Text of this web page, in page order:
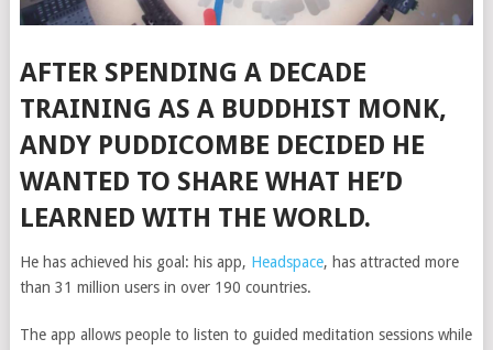
AFTER SPENDING A DECADE
TRAINING AS A BUDDHIST MONK,
ANDY PUDDICOMBE DECIDED HE
WANTED TO SHARE WHAT HE’D
LEARNED WITH THE WORLD.
He has achieved his goal: his app, Headspace, has attracted more
than 31 million users in over 190 countries.
The app allows people to listen to guided meditation sessions while